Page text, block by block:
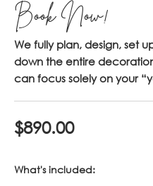
Book Now!
We fully plan, design, set
down the entire
can focus solely on your
$890.00
What's included: